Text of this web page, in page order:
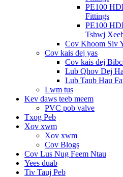
PE100
Fittings
PE100
Tshwj
Cov Khoom Siv
Cov kais dej yas
Cov kais dej
Lub Qhov Dej
Lub Taub Hau
Lwm tus
Kev daws teeb meem
PVC pob valve
Txog Peb
Xov xwm
Xov xwm
Cov Blogs
Cov Lus Nug Feem Ntau
Yees duab
Tiv Tauj Peb